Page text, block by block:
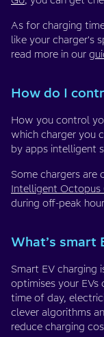
As for charging
like your charger's
read more in our
How do I
How you control
which charger you
by apps intelligent
Some chargers
Intelligent Octopus
during off-peak
What’s smart
Smart EV charging
optimises your EVs
time of day,
clever algorithms
reduce charging